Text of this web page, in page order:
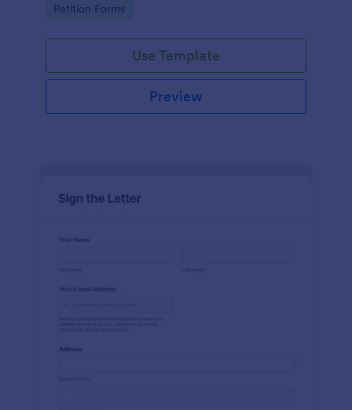
community as a whole.
Go to Category:
Petition Forms
Use Template
Preview